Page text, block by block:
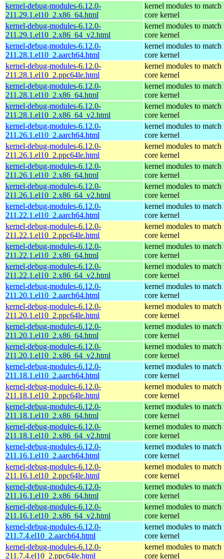
kernel-debug-modules-6.12.0-
211.29.1.el10_2.x86_64.html
kernel modules to match
core kernel
kernel-debug-modules-6.12.0-
211.29.1.el10_2.x86_64_v2.html
kernel modules to match
core kernel
kernel-debug-modules-6.12.0-
211.28.1.el10_2.aarch64.html
kernel modules to match
core kernel
kernel-debug-modules-6.12.0-
211.28.1.el10_2.ppc64le.html
kernel modules to match
core kernel
kernel-debug-modules-6.12.0-
211.28.1.el10_2.x86_64.html
kernel modules to match
core kernel
kernel-debug-modules-6.12.0-
211.28.1.el10_2.x86_64_v2.html
kernel modules to match
core kernel
kernel-debug-modules-6.12.0-
211.26.1.el10_2.aarch64.html
kernel modules to match
core kernel
kernel-debug-modules-6.12.0-
211.26.1.el10_2.ppc64le.html
kernel modules to match
core kernel
kernel-debug-modules-6.12.0-
211.26.1.el10_2.x86_64.html
kernel modules to match
core kernel
kernel-debug-modules-6.12.0-
211.26.1.el10_2.x86_64_v2.html
kernel modules to match
core kernel
kernel-debug-modules-6.12.0-
211.22.1.el10_2.aarch64.html
kernel modules to match
core kernel
kernel-debug-modules-6.12.0-
211.22.1.el10_2.ppc64le.html
kernel modules to match
core kernel
kernel-debug-modules-6.12.0-
211.22.1.el10_2.x86_64.html
kernel modules to match
core kernel
kernel-debug-modules-6.12.0-
211.22.1.el10_2.x86_64_v2.html
kernel modules to match
core kernel
kernel-debug-modules-6.12.0-
211.20.1.el10_2.aarch64.html
kernel modules to match
core kernel
kernel-debug-modules-6.12.0-
211.20.1.el10_2.ppc64le.html
kernel modules to match
core kernel
kernel-debug-modules-6.12.0-
211.20.1.el10_2.x86_64.html
kernel modules to match
core kernel
kernel-debug-modules-6.12.0-
211.20.1.el10_2.x86_64_v2.html
kernel modules to match
core kernel
kernel-debug-modules-6.12.0-
211.18.1.el10_2.aarch64.html
kernel modules to match
core kernel
kernel-debug-modules-6.12.0-
211.18.1.el10_2.ppc64le.html
kernel modules to match
core kernel
kernel-debug-modules-6.12.0-
211.18.1.el10_2.x86_64.html
kernel modules to match
core kernel
kernel-debug-modules-6.12.0-
211.18.1.el10_2.x86_64_v2.html
kernel modules to match
core kernel
kernel-debug-modules-6.12.0-
211.16.1.el10_2.aarch64.html
kernel modules to match
core kernel
kernel-debug-modules-6.12.0-
211.16.1.el10_2.ppc64le.html
kernel modules to match
core kernel
kernel-debug-modules-6.12.0-
211.16.1.el10_2.x86_64.html
kernel modules to match
core kernel
kernel-debug-modules-6.12.0-
211.16.1.el10_2.x86_64_v2.html
kernel modules to match
core kernel
kernel-debug-modules-6.12.0-
211.7.4.el10_2.aarch64.html
kernel modules to match
core kernel
kernel-debug-modules-6.12.0-
211.7.4.el10_2.ppc64le.html
kernel modules to match
core kernel